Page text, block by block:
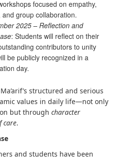
focused on empathy,
group collaboration.
2025 – Reflection and
: Students will reflect on their
contributors to unity
be publicly recognized in a
day.
structured and serious
values in daily life—not only
but through character
care.
and students have been